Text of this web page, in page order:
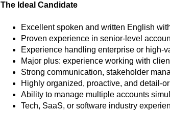
The Ideal Candidate
Excellent spoken and written English
Proven experience in senior-level
Experience handling enterprise or high-
Major plus: experience working with
Strong communication, stakeholder
Highly organized, proactive, and detail-
Ability to manage multiple accounts
Tech, SaaS, or software industry